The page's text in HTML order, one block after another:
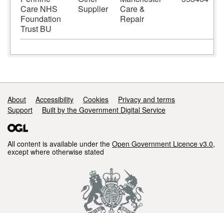
Care NHS
Foundation
Trust BU
Supplier
Care &
Repair
Support links
About Accessibility Cookies
Privacy and terms
Support
Built by the Government Digital Service
All content is available under the Open Government Licence v3.0,
except where otherwise stated